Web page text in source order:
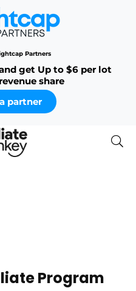
Partners
get Up to $6 per lot
share
partner
Program